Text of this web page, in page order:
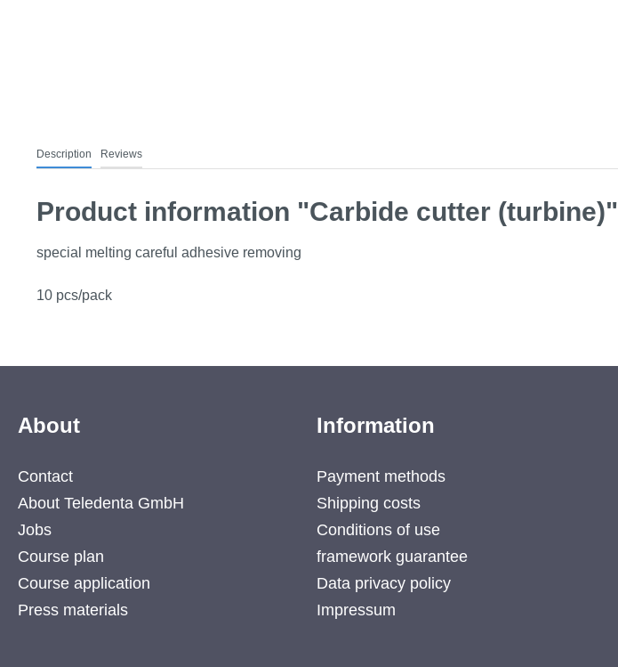
Description Reviews
Product information "Carbide cutter (turbine)"
special melting careful adhesive removing
10 pcs/pack
About
Contact
About Teledenta GmbH
Jobs
Course plan
Course application
Press materials
Information
Payment methods
Shipping costs
Conditions of use
framework guarantee
Data privacy policy
Impressum